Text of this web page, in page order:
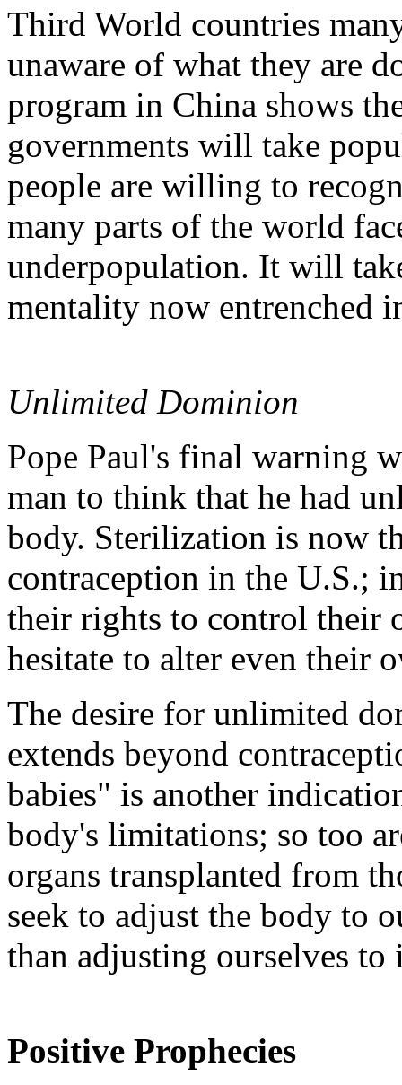
Third World countries
unaware of what they are
program in China shows
governments will take
people are willing to
many parts of the world
underpopulation. It will
mentality now entrenched
Unlimited Dominion
Pope Paul's final warning
man to think that he had
body. Sterilization is now
contraception in the U.S.;
their rights to control their
hesitate to alter even their
The desire for unlimited
extends beyond
babies" is another
body's limitations; so too
organs transplanted from
seek to adjust the body to
than adjusting ourselves to
Positive Prophecies